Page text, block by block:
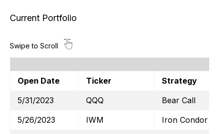
Current Portfolio
Open Date Ticker
Strategy
5/31/2023
QQQ
Bear Call
5/26/2023
IWM
Iron Condor